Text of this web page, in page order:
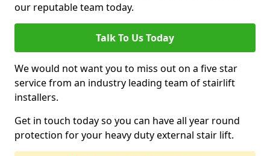
our reputable team today.
Talk To Us Today
We would not want you to miss out on a five star
service from an industry leading team of stairlift
installers.
Get in touch today so you can have all year round
protection for your heavy duty external stair lift.